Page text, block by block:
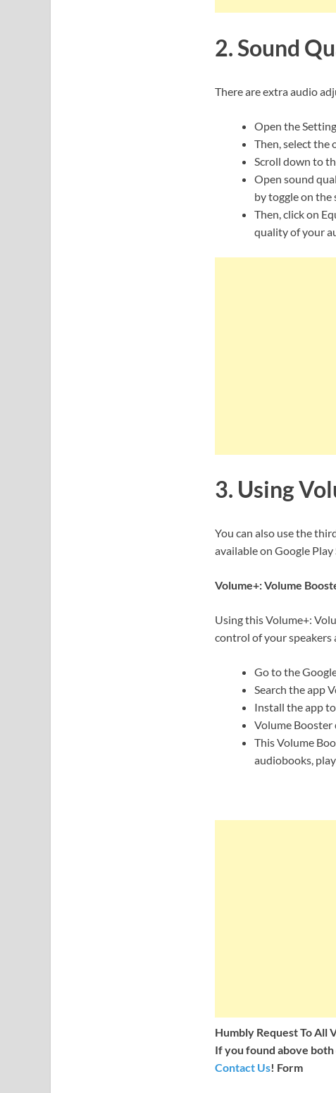
2. Sound
There are extra audio
Open the
Then, select the
Scroll down to
Open sound
by toggle on the
Then, click on
quality of your
3. Using
You can also use the
available on Google
Volume+: Volume
Using this Volume+:
control of your speakers
Go to the
Search the app
Install the app
Volume Booster
This Volume
audiobooks,
Humbly Request To All
If you found above
Contact Us! Form